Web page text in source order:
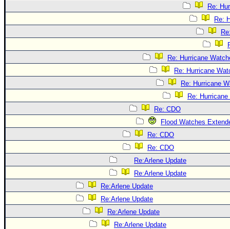
Re:
Re:
Re: Hurricane
Re: Hurricane
Re: Hurricane
Re:
Re: CDO
Flood Watches
Re: CDO
Re: CDO
Re:Arlene Update
Re:Arlene Update
Re:Arlene Update
Re:Arlene Update
Re:Arlene Update
Re:Arlene Update